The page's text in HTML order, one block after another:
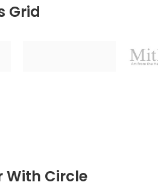
Grid
With Circle